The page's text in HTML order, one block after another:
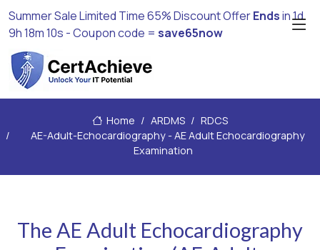
Summer Sale Limited Time 65% Discount OfferEndsin1d
9h 18m 9s- Coupon code = save65now
Home ARDMS
RDCS
AE-Adult-Echocardiography - AE Adult Echocardiography
Examination
The AE Adult Echocardiography